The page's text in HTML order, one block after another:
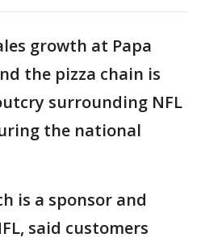
growth at Papa
the pizza chain is
surrounding NFL
the national
is a sponsor and
said customers